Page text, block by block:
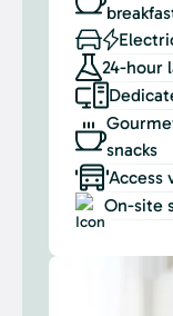
24-hour
snacks
Access
On-site